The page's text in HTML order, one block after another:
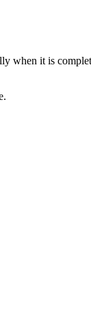
when it is